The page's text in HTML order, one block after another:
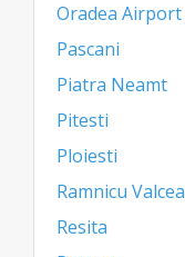
Oradea Airport
Pascani
Piatra Neamt
Pitesti
Ploiesti
Ramnicu Valcea
Resita